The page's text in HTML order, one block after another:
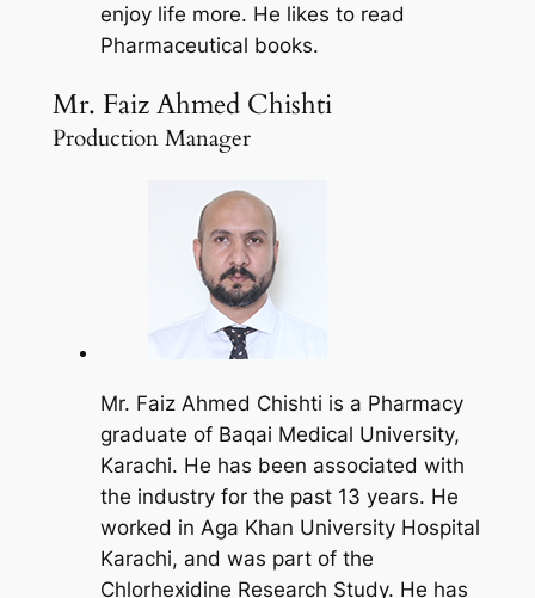
enjoy life more. He likes to read
Pharmaceutical books.
Mr. Faiz Ahmed Chishti
Production Manager
Mr. Faiz Ahmed Chishti is a Pharmacy
graduate of Baqai Medical University,
Karachi. He has been associated with
the industry for the past 13 years. He
worked in Aga Khan University Hospital
Karachi, and was part of the
Chlorhexidine Research Study. He has